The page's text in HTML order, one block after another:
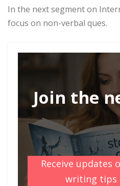
In the next segment on
focus on non-verbal ques.
Join the
Receive updates
writing tips